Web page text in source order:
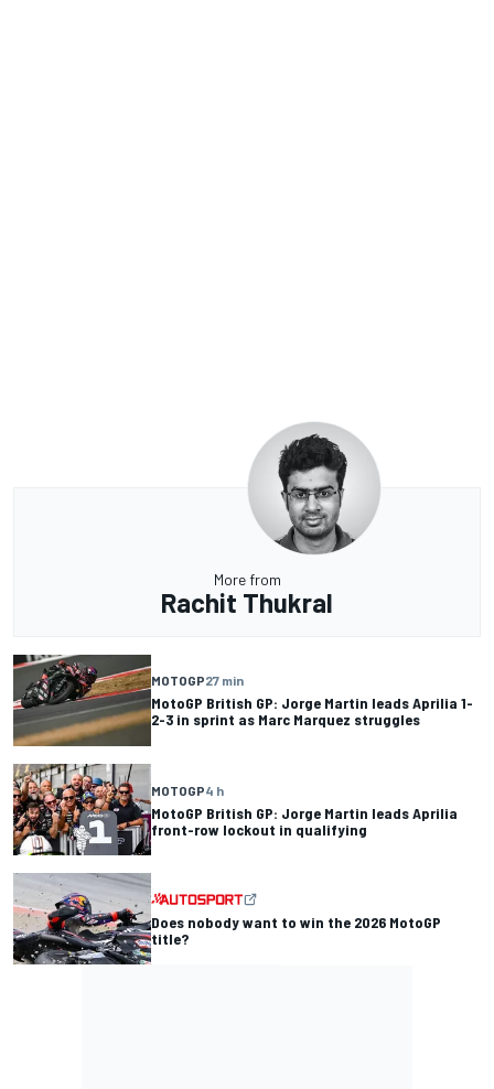
More from
Rachit Thukral
MOTOGP27 min
MotoGP British GP: Jorge Martin leads Aprilia 1-
2-3 in sprint as Marc Marquez struggles
MOTOGP4 h
MotoGP British GP: Jorge Martin leads Aprilia
front-row lockout in qualifying
Does nobody want to win the 2026 MotoGP
title?